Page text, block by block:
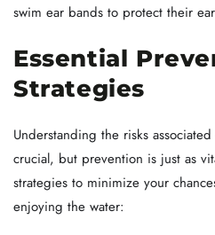
swim ear bands to protect their
Essential
Strategies
Understanding the risks
crucial, but prevention is just as
strategies to minimize your
enjoying the water: